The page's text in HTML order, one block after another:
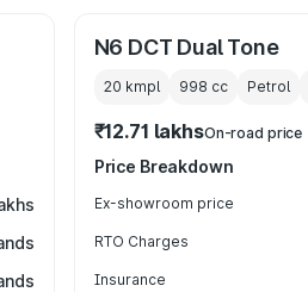
N6 DCT Dual Tone
20 kmpl 998 cc Petrol
₹12.71 lakhsOn-road price
Price Breakdown
Ex-showroom price
RTO Charges
Insurance